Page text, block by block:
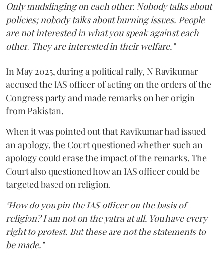
Only mudslinging on each other. Nobody talks about
policies; nobody talks about burning issues. People
are not interested in what you speak against each
other. They are interested in their welfare."
In May 2025, during a political rally, N Ravikumar
accused the IAS officer of acting on the orders of the
Congress party and made remarks on her origin
from Pakistan.
When it was pointed out that Ravikumar had issued
an apology, the Court questioned whether such an
apology could erase the impact of the remarks. The
Court also questioned how an IAS officer could be
targeted based on religion,
"How do you pin the IAS officer on the basis of
religion? I am not on the yatra at all. You have every
right to protest. But these are not the statements to
be made."